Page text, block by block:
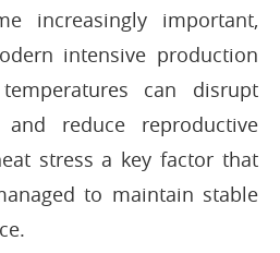
increasingly important,
intensive production
can disrupt
and reduce reproductive
stress a key factor that
to maintain stable